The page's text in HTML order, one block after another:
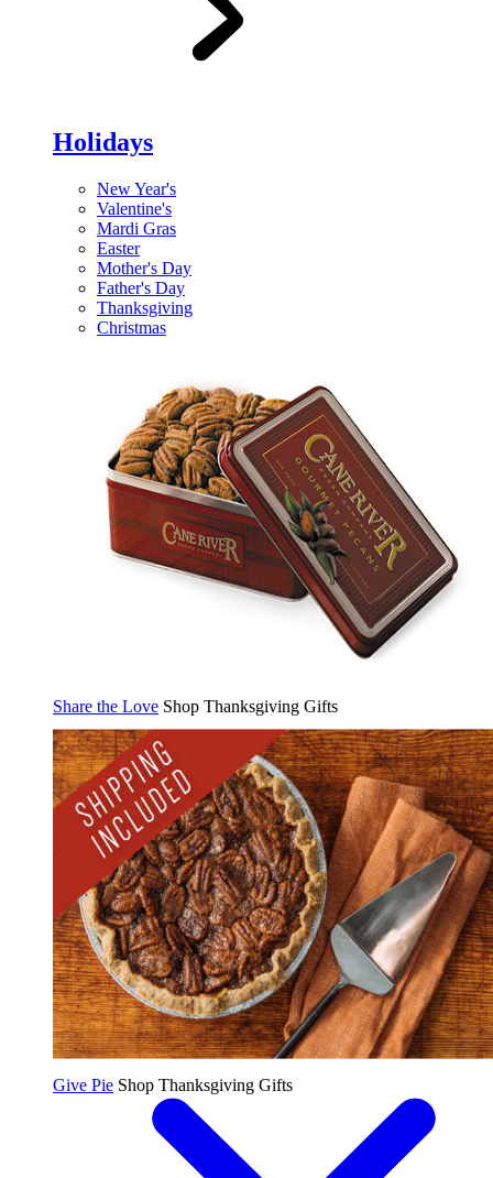
Holidays
New Year's
Valentine's
Mardi Gras
Easter
Mother's Day
Father's Day
Thanksgiving
Christmas
Share the Love Shop Thanksgiving Gifts
Give Pie Shop Thanksgiving Gifts